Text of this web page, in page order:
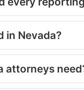
in Nevada?
attorneys